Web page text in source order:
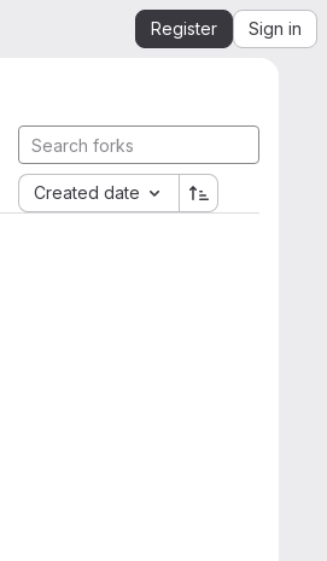
Register Sign in
Created date